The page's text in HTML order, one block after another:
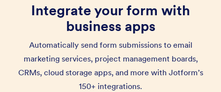
Integrate your form with
business apps
Automatically send form submissions to email
marketing services, project management boards,
CRMs, cloud storage apps, and more with Jotform’s
150+ integrations.